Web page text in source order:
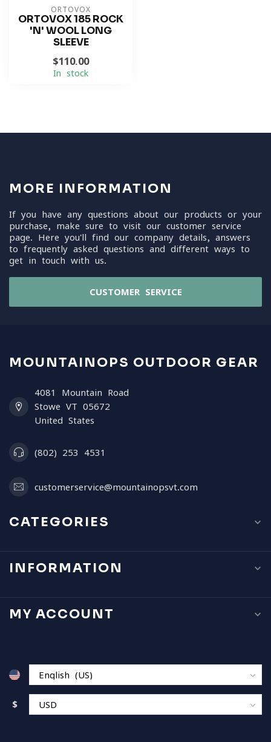
ORTOVOX
ORTOVOX 185 ROCK
'N' WOOL LONG
SLEEVE
$110.00
In stock
MORE INFORMATION
If you have any questions about our products or your
purchase, make sure to visit our customer service
page. Here you'll find our company details, answers
to frequently asked questions and different ways to
get in touch with us.
CUSTOMER SERVICE
MOUNTAINOPS OUTDOOR GEAR
4081 Mountain Road
Stowe VT 05672
United States
(802) 253 4531
customerservice@mountainopsvt.com
CATEGORIES
INFORMATION
MY ACCOUNT
$